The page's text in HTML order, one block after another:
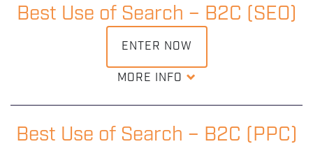
industry.
DOWNLOAD ENTRY KIT
Best Use of Search – B2C (SEO)
ENTER NOW
MORE INFO
being delivered in campaigns across the B2C industry
where consumers are in control.
Best Use of Search – B2C (PPC)